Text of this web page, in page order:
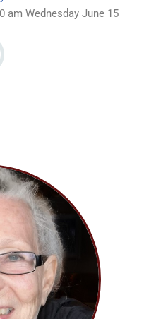
am Wednesday June 15